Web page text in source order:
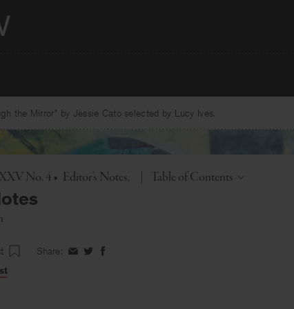
the Mirror” by Jessie Cato selected by Lucy Ives.
No. 4 • Editor's Notes Toggle
Table of Contents
Share: ShareShareShare